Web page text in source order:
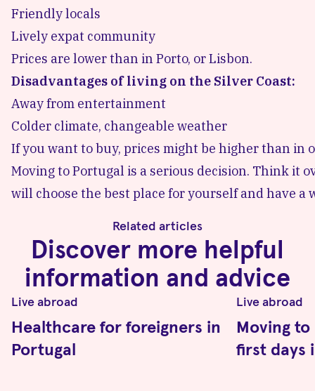
Friendly locals
Lively expat community
Prices are lower than in Porto, or Lisbon.
Disadvantages of living on the Silver Coast:
Away from entertainment
Colder climate, changeable weather
If you want to buy, prices might be higher than in
Moving to Portugal is a serious decision. Think it
will choose the best place for yourself and have
Related articles
Discover more helpful
information and advice
Live abroad
Healthcare for foreigners in
Portugal
Live abroad
Moving
first days